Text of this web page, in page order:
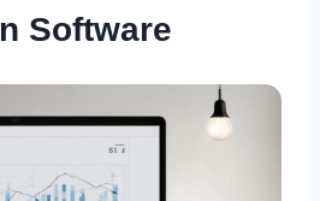
Software